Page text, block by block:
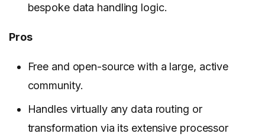
bespoke data handling logic.
Pros
Free and open-source with a large, active
community.
Handles virtually any data routing or
transformation via its extensive processor